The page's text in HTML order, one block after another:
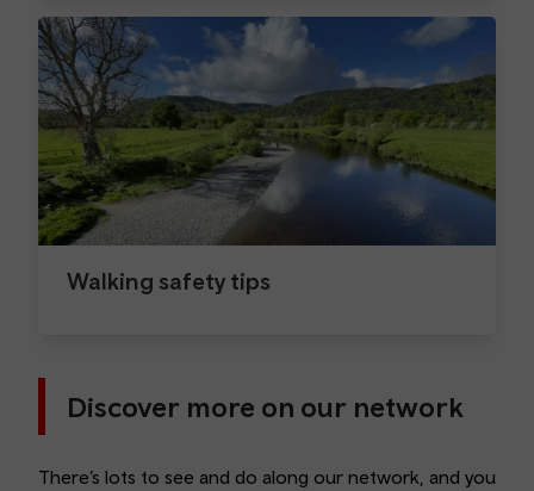
Walking safety tips
Discover more on our network
There’s lots to see and do along our network, and you